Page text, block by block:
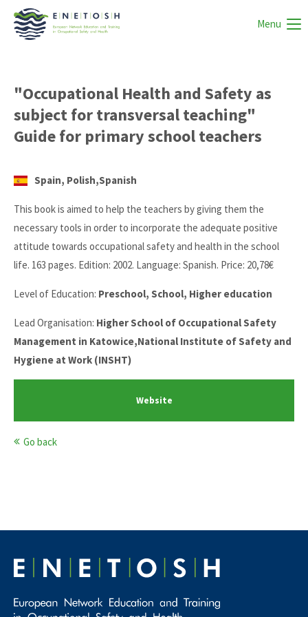
Menu
"Occupational Health and Safety as
subject for transversal teaching"
Guide for primary school teachers
Spain, Polish,Spanish
This book is aimed to help the teachers by giving them the
necessary tools in order to incorporate the adequate positive
attitude towards occupational safety and health in the school
life. 163 pages. Edition: 2002. Language: Spanish. Price: 20,78€
Level of Education: Preschool, School, Higher education
Lead Organisation: Higher School of Occupational Safety
Management in Katowice,National Institute of Safety and
Hygiene at Work (INSHT)
Website
Go back